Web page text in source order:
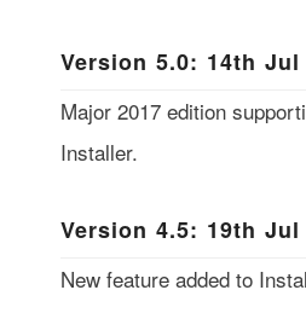
Version 5.0: 14th Jul
Major 2017 edition
Installer.
Version 4.5: 19th Jul
New feature added to